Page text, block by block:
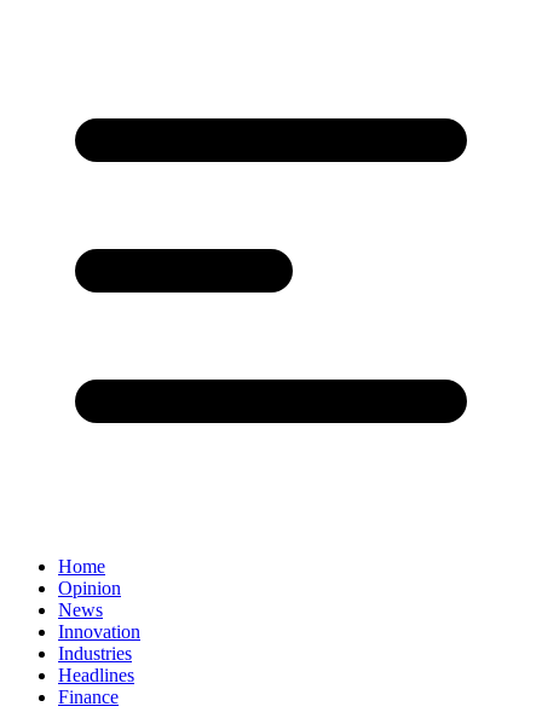
Home
Opinion
News
Innovation
Industries
Headlines
Finance